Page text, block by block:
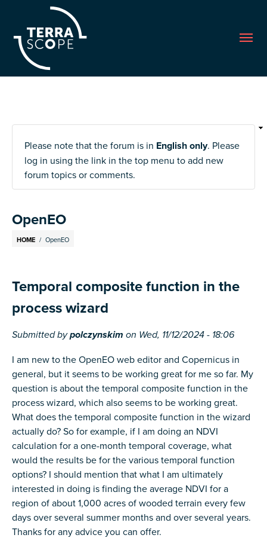
Please note that the forum is in English only. Please
log in using the link in the top menu to add new
forum topics or comments.
OpenEO
Breadcrumb
HOME OpenEO
Temporal composite function in the
process wizard
Submitted bypolczynskim on Wed, 11/12/2024 - 18:06
I am new to the OpenEO web editor and Copernicus in
general, but it seems to be working great for me so far. My
question is about the temporal composite function in the
process wizard, which also seems to be working great.
What does the temporal composite function in the wizard
actually do? So for example, if I am doing an NDVI
calculation for a one-month temporal coverage, what
would the results be for the various temporal function
options? I should mention that what I am ultimately
interested in doing is finding the average NDVI for a
region of about 1,000 acres of wooded terrain every few
days over several summer months and over several years.
Thanks for any advice you can offer.